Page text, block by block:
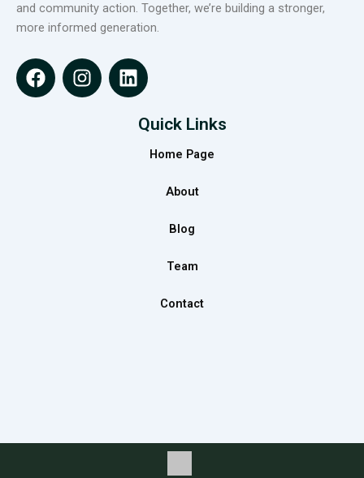
and community action. Together, we’re building a stronger,
more informed generation.
F
a
I
n
L
i
Quick Links
Home Page
About
Blog
Team
Contact